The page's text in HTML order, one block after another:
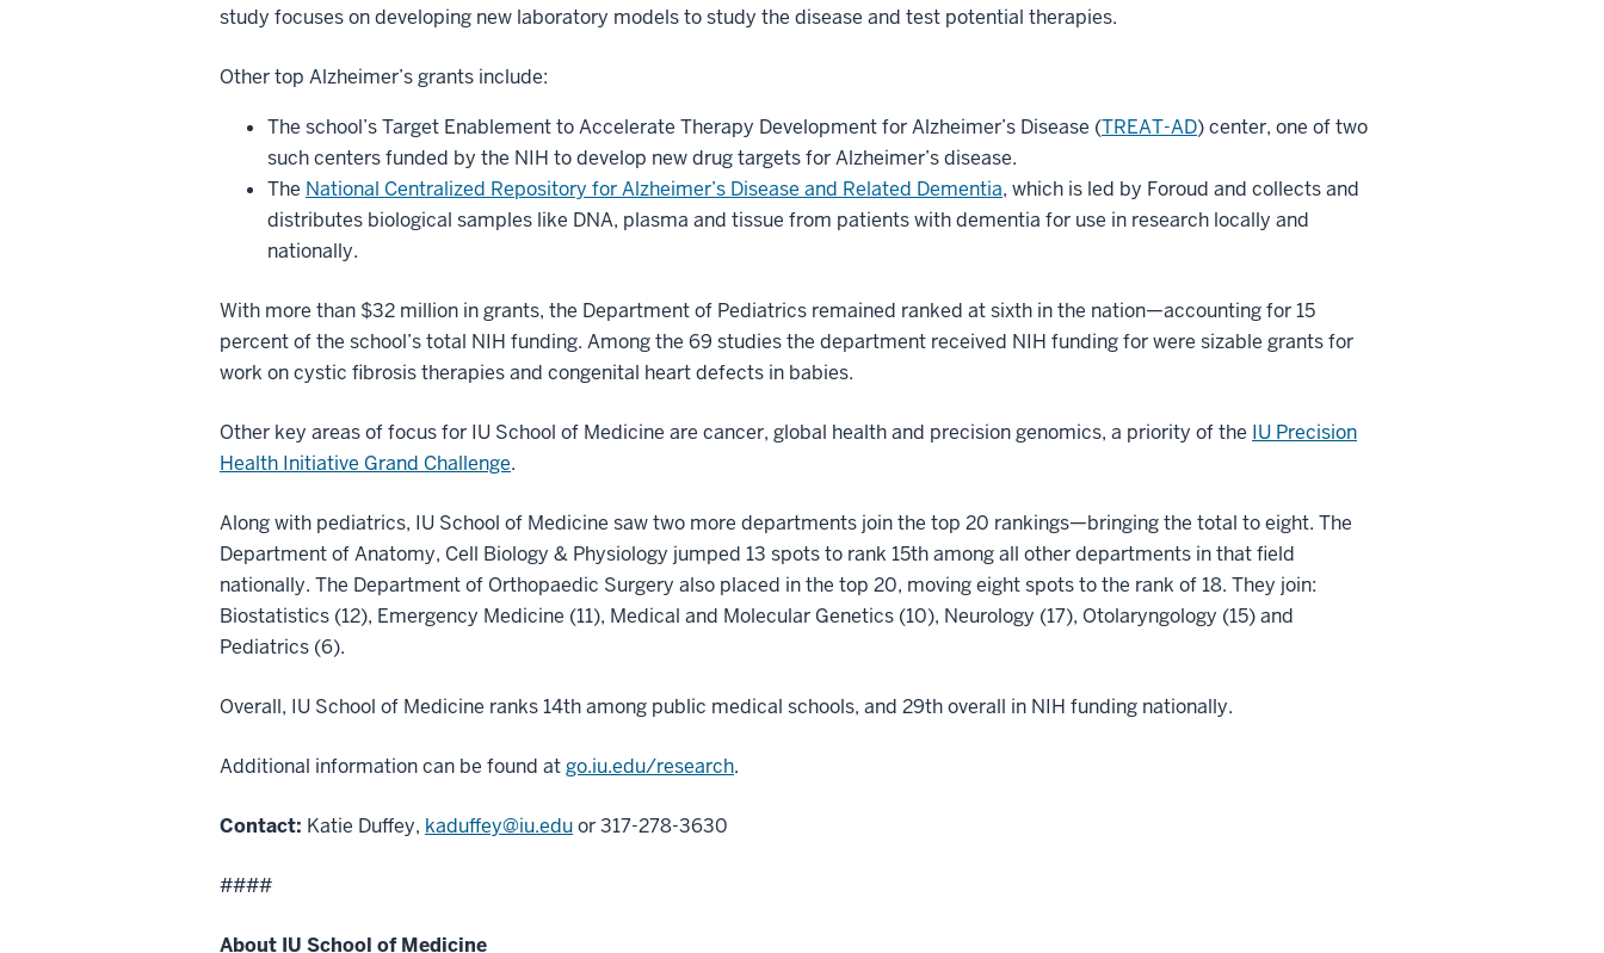
study focuses on developing new laboratory models to study the disease and test potential therapies.
Other top Alzheimer’s grants include:
The school’s Target Enablement to Accelerate Therapy Development for Alzheimer’s Disease (TREAT-AD) center, one of two
such centers funded by the NIH to develop new drug targets for Alzheimer’s disease.
The National Centralized Repository for Alzheimer’s Disease and Related Dementia, which is led by Foroud and collects and
distributes biological samples like DNA, plasma and tissue from patients with dementia for use in research locally and
nationally.
With more than $32 million in grants, the Department of Pediatrics remained ranked at sixth in the nation—accounting for 15
percent of the school’s total NIH funding. Among the 69 studies the department received NIH funding for were sizable grants for
work on cystic fibrosis therapies and congenital heart defects in babies.
Other key areas of focus for IU School of Medicine are cancer, global health and precision genomics, a priority of the IU Precision
Health Initiative Grand Challenge.
Along with pediatrics, IU School of Medicine saw two more departments join the top 20 rankings—bringing the total to eight. The
Department of Anatomy, Cell Biology & Physiology jumped 13 spots to rank 15th among all other departments in that field
nationally. The Department of Orthopaedic Surgery also placed in the top 20, moving eight spots to the rank of 18. They join:
Biostatistics (12), Emergency Medicine (11), Medical and Molecular Genetics (10), Neurology (17), Otolaryngology (15) and
Pediatrics (6).
Overall, IU School of Medicine ranks 14th among public medical schools, and 29th overall in NIH funding nationally.
Additional information can be found atgo.iu.edu/research.
Contact: Katie Duffey, kaduffey@iu.eduor 317-278-3630
####
About IU School of Medicine